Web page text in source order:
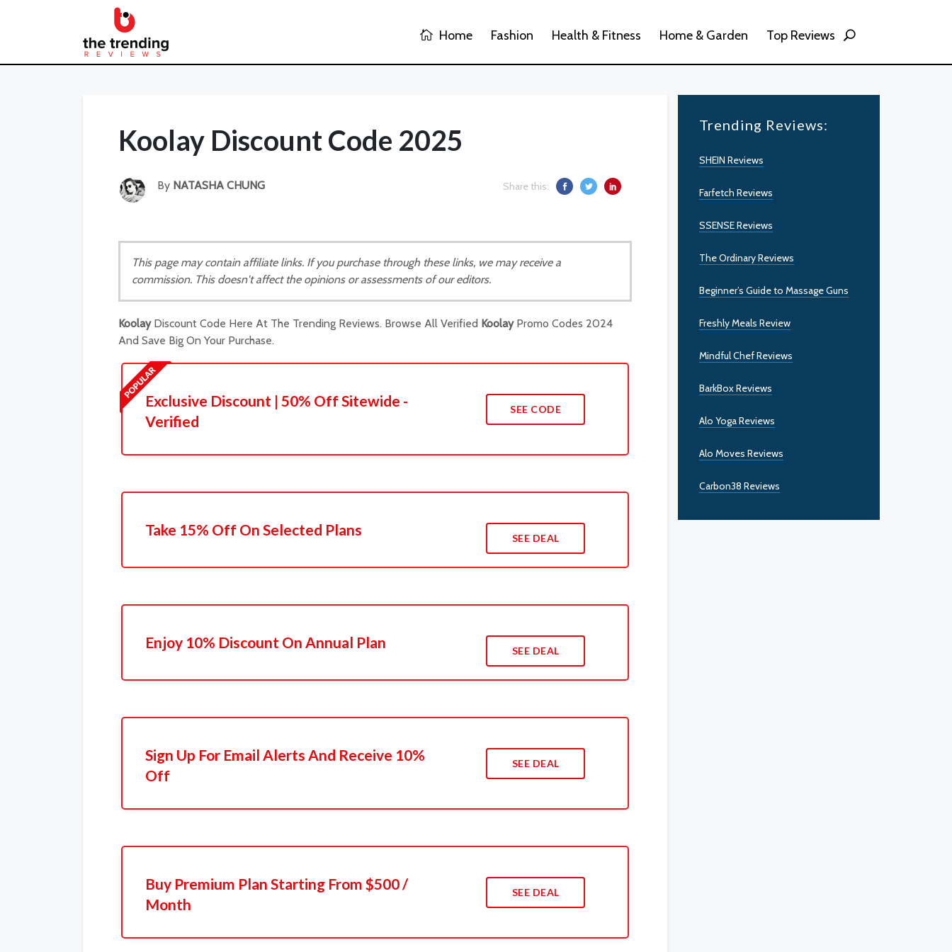
Home Fashion Health & Fitness Home & Garden Top Reviews
Koolay Discount Code 2025
By NATASHA CHUNG Share this:
This page may contain affiliate links. If you purchase through these links, we may receive a
commission. This doesn't affect the opinions or assessments of our editors.
KoolayDiscount Code Here At The Trending Reviews. Browse All Verified KoolayPromo Codes 2024
And Save Big On Your Purchase.
Exclusive Discount | 50% Off Sitewide -
Verified
SEE CODE
Take 15% Off On Selected Plans SEE DEAL
Enjoy 10% Discount On Annual Plan SEE DEAL
Sign Up For Email Alerts And Receive 10%
Off
SEE DEAL
Buy Premium Plan Starting From $500 /
Month
SEE DEAL
Trending Reviews:
SHEIN Reviews
Farfetch Reviews
SSENSE Reviews
The Ordinary Reviews
Beginner’s Guide to Massage Guns
Freshly Meals Review
Mindful Chef Reviews
BarkBox Reviews
Alo Yoga Reviews
Alo Moves Reviews
Carbon38 Reviews